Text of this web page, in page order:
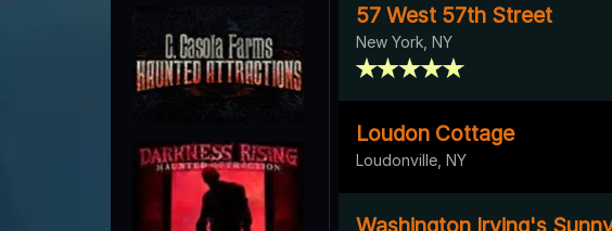
57 West 57th Street
New York, NY
Loudon Cottage
Loudonville, NY
Washington Irving's